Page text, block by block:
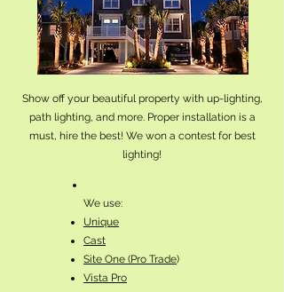
Show off your beautiful property with up-lighting,
path lighting, and more. Proper installation is a
must, hire the best! We won a contest for best
lighting!
We use:
Unique
Cast
Site One (Pro Trade)
Vista Pro